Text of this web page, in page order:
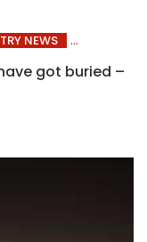
NEWS
got buried –